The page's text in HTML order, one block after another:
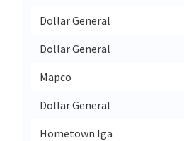
Dollar General
Dollar General
Mapco
Dollar General
Hometown Iga